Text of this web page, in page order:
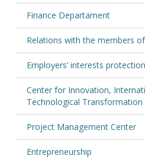
Finance Departament
Relations with the members
Employers’ interests protection
Center for Innovation,
Technological Transformation
Project Management Center
Entrepreneurship